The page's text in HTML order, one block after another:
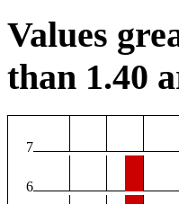
Values
than 1.40
7
6